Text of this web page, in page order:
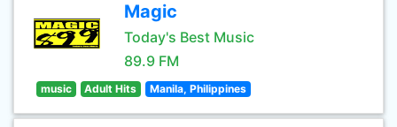
Magic
Today's Best Music
89.9 FM
music Adult Hits Manila, Philippines